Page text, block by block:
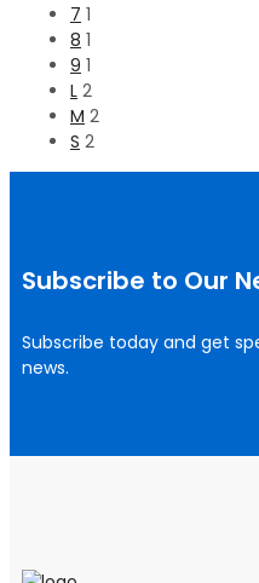
7 1
8 1
9 1
L 2
M 2
S 2
Subscribe to Our
Subscribe today and get
news.